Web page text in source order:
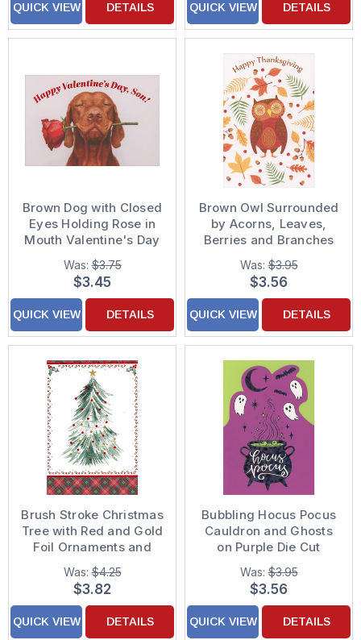
QUICK VIEW DETAILS QUICK VIEW DETAILS
Brown Dog with Closed
Eyes Holding Rose in
Mouth Valentine's Day
Card for Son
Was:$3.75
$3.45
QUICK VIEW DETAILS
Brown Owl Surrounded
by Acorns, Leaves,
Berries and Branches
on White Thanksgiving
Card
Was:$3.95
$3.56
QUICK VIEW DETAILS
Brush Stroke Christmas
Tree with Red and Gold
Foil Ornaments and
Silver Foil Stars
Christmas Card
Was:$4.25
$3.82
QUICK VIEW DETAILS
Bubbling Hocus Pocus
Cauldron and Ghosts
on Purple Die Cut
Halloween Card
Was:$3.95
$3.56
QUICK VIEW DETAILS